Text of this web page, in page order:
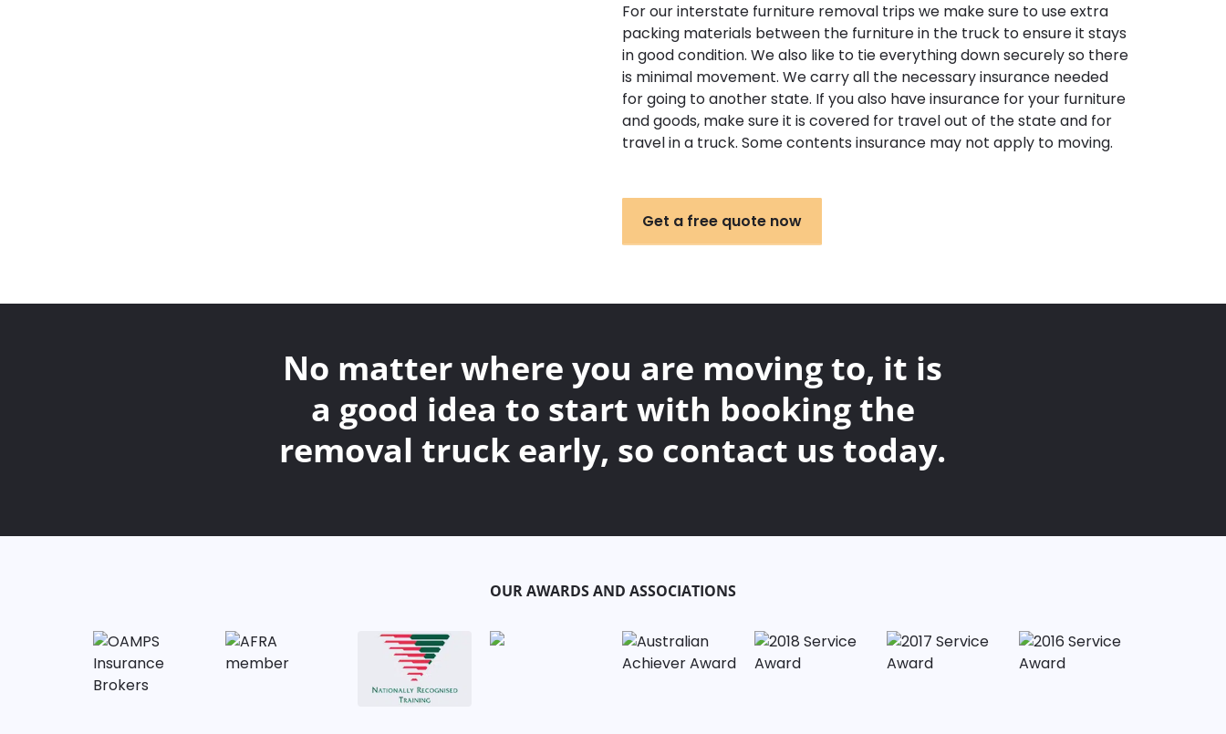
For our interstate furniture removal trips we make sure to use extra
packing materials between the furniture in the truck to ensure it stays
in good condition. We also like to tie everything down securely so there
is minimal movement. We carry all the necessary insurance needed
for going to another state. If you also have insurance for your furniture
and goods, make sure it is covered for travel out of the state and for
travel in a truck. Some contents insurance may not apply to moving.
Get a free quote now
No matter where you are moving to, it is
a good idea to start with booking the
removal truck early, so contact us today.
OUR AWARDS AND ASSOCIATIONS